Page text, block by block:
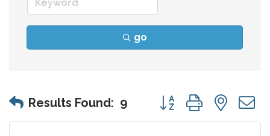
go
Results Found: 9 Button group with